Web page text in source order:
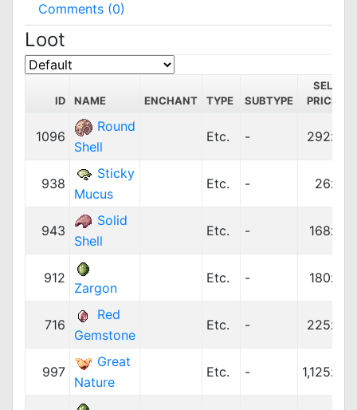
Comments (0)
Loot
ID NAME ENCHANT TYPE SUBTYPE
SELL
PRICE
1096
Round
Shell
Etc. - 292z
938
Sticky
Mucus
Etc. - 26z
943
Solid
Shell
Etc. - 168z
912
Zargon
Etc. - 180z
716
Red
Gemstone
Etc. - 225z
997
Great
Nature
Etc. - 1,125z